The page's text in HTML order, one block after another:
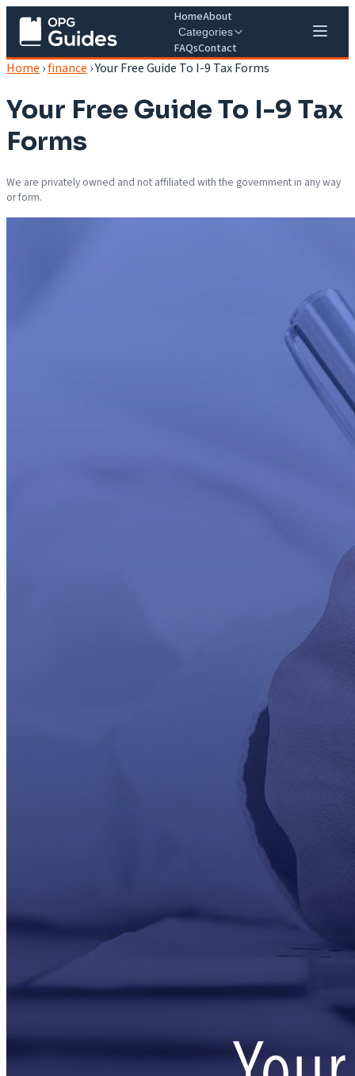
HomeAbout
Categories
FAQsContact
Home ›finance ›Your Free Guide To I-9 Tax Forms
Your Free Guide To I-9 Tax
Forms
We are privately owned and not affiliated with the government in any way
or form.